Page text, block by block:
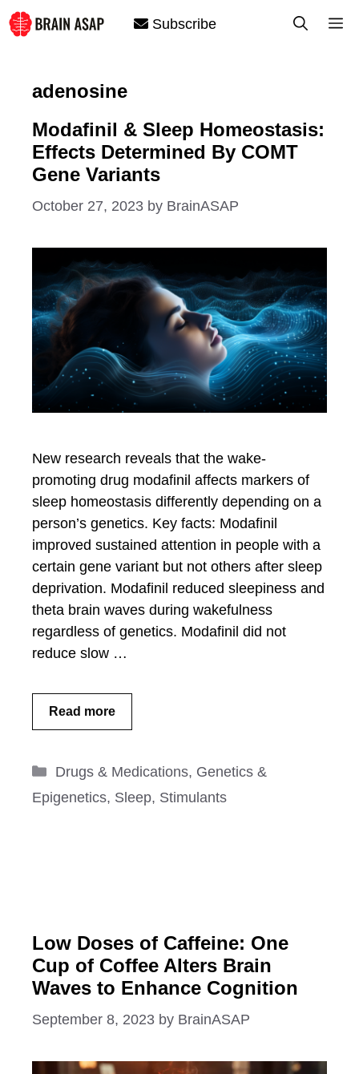
Skip
to
Subscribe
adenosine
Modafinil & Sleep Homeostasis:
Effects Determined By COMT
Gene Variants
October 27, 2023 by BrainASAP
New research reveals that the wake-
promoting drug modafinil affects markers of
sleep homeostasis differently depending on a
person’s genetics. Key facts: Modafinil
improved sustained attention in people with a
certain gene variant but not others after sleep
deprivation. Modafinil reduced sleepiness and
theta brain waves during wakefulness
regardless of genetics. Modafinil did not
reduce slow …
Read more
Categories
Drugs & Medications, Genetics &
Epigenetics, Sleep, Stimulants
Low Doses of Caffeine: One
Cup of Coffee Alters Brain
Waves to Enhance Cognition
September 8, 2023 by BrainASAP